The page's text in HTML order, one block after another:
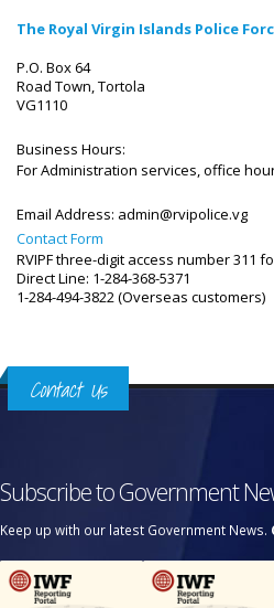
The Royal Virgin Islands Police
P.O. Box 64
Road Town, Tortola
VG1110
Business Hours:
For Administration services, office
Email Address: admin@rvipolice.vg
Contact Form
RVIPF three-digit access number 311
Direct Line: 1-284-368-5371
1-284-494-3822 (Overseas customers)
Contact Us
Subscribe to Government
Keep up with our latest Government News.